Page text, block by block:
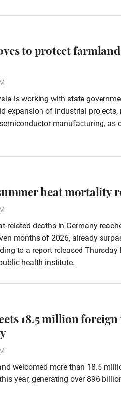
to protect
is working with state
expansion of industrial projects,
manufacturing, as
heat mortality
related deaths in Germany
months of 2026, already
to a report released
health institute.
18.5 million
welcomed more than 18.5
year, generating over 896